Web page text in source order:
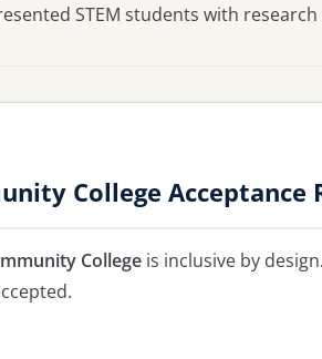
STEM students with
College Acceptance
College is inclusive by design.